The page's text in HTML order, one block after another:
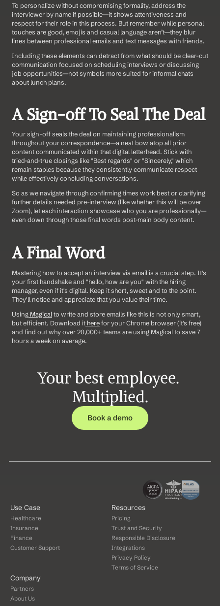
To personalize without compromising formality, address the
interviewer by name if possible—it shows attentiveness and
respect for their role in this process. But remember while personal
touches are good, emojis and casual language aren’t—they blur
lines between professional emails and text messages with friends.
Including these elements can detract from what should be clear-cut
communication focused on scheduling interviews or discussing
job opportunities—not symbols more suited for informal chats
about lunch plans.
A Sign-off To Seal The Deal
Your sign-off seals the deal on maintaining professionalism
throughout your correspondence—a neat bow atop all prior
content communicated within that digital letterhead. Stick with
tried-and-true closings like "Best regards" or "Sincerely," which
remain staples because they consistently communicate respect
while effectively concluding conversations.
So as we navigate through confirming times work best or clarifying
further details needed pre-interview (like whether this will be over
Zoom), let each interaction showcase who you are professionally—
even down through those final words post-main body content.
A Final Word
Mastering how to accept an interview via email is a crucial step. It's
your first handshake and "hello, how are you" with the hiring
manager, even if it's digital. Keep it short, sweet and to the point.
They'll notice and appreciate that you value their time.
Using Magical to write and store emails like this is not only smart,
but efficient. Download it here for your Chrome browser (it's free)
and find out why over 20,000+ teams are using Magical to save 7
hours a week on average.
Your best employee.
Multiplied.
Book a demo
Use Case
Healthcare
Insurance
Finance
Customer Support
Resources
Pricing
Trust and Security
Responsible Disclosure
Integrations
Privacy Policy
Terms of Service
Company
Partners
About Us